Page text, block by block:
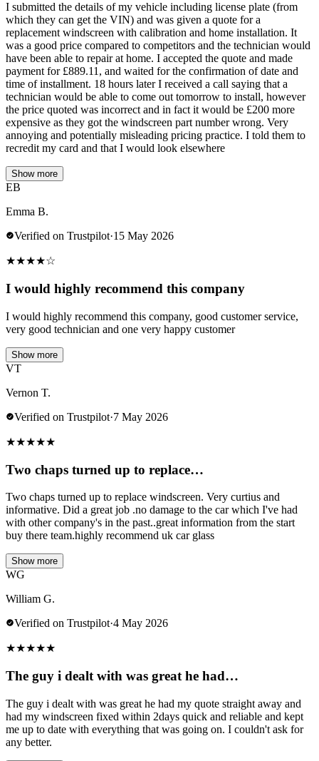
I submitted the details of my vehicle including license plate (from
which they can get the VIN) and was given a quote for a
replacement windscreen with calibration and home installation. It
was a good price compared to competitors and the technician would
have been able to repair at home. I accepted the quote and made
payment for £889.11, and waited for the confirmation of date and
time of installment. 18 hours later I received a call saying that a
technician would be able to come out tomorrow to install, however
the price quoted was incorrect and in fact it would be £200 more
expensive as they got the windscreen part number wrong. Very
annoying and potentially misleading pricing practice. I told them to
recredit my card and that I would look elsewhere
Show more
EB
Emma B.
Verified on Trustpilot·15 May 2026
★★★★☆
I would highly recommend this company
I would highly recommend this company, good customer service,
very good technician and one very happy customer
Show more
VT
Vernon T.
Verified on Trustpilot·7 May 2026
★★★★★
Two chaps turned up to replace…
Two chaps turned up to replace windscreen. Very curtius and
informative. Did a great job .no damage to the car which I've had
with other company's in the past..great information from the start
buy there team.highly recommend uk car glass
Show more
WG
William G.
Verified on Trustpilot·4 May 2026
★★★★★
The guy i dealt with was great he had…
The guy i dealt with was great he had my quote straight away and
had my windscreen fixed within 2days quick and reliable and kept
me up to date with everything that was going on. I couldn't ask for
any better.